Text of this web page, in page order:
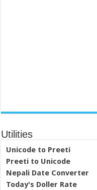
Utilities
Unicode to Preeti
Preeti to Unicode
Nepali Date Converter
Today's Doller Rate